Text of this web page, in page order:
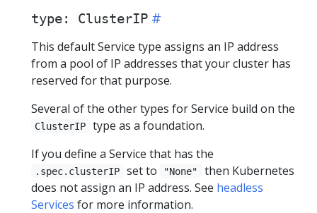
type: ClusterIP
This default Service type assigns an IP address
from a pool of IP addresses that your cluster has
reserved for that purpose.
Several of the other types for Service build on the
ClusterIP
type as a foundation.
If you define a Service that has the
.spec.clusterIP set to "None"
then Kubernetes
does not assign an IP address. See headless
Services for more information.